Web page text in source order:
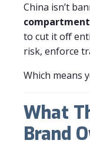
China isn’t
to cut it off
risk, enforce
Which means
What
Brand